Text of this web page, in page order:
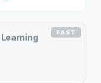
PAST